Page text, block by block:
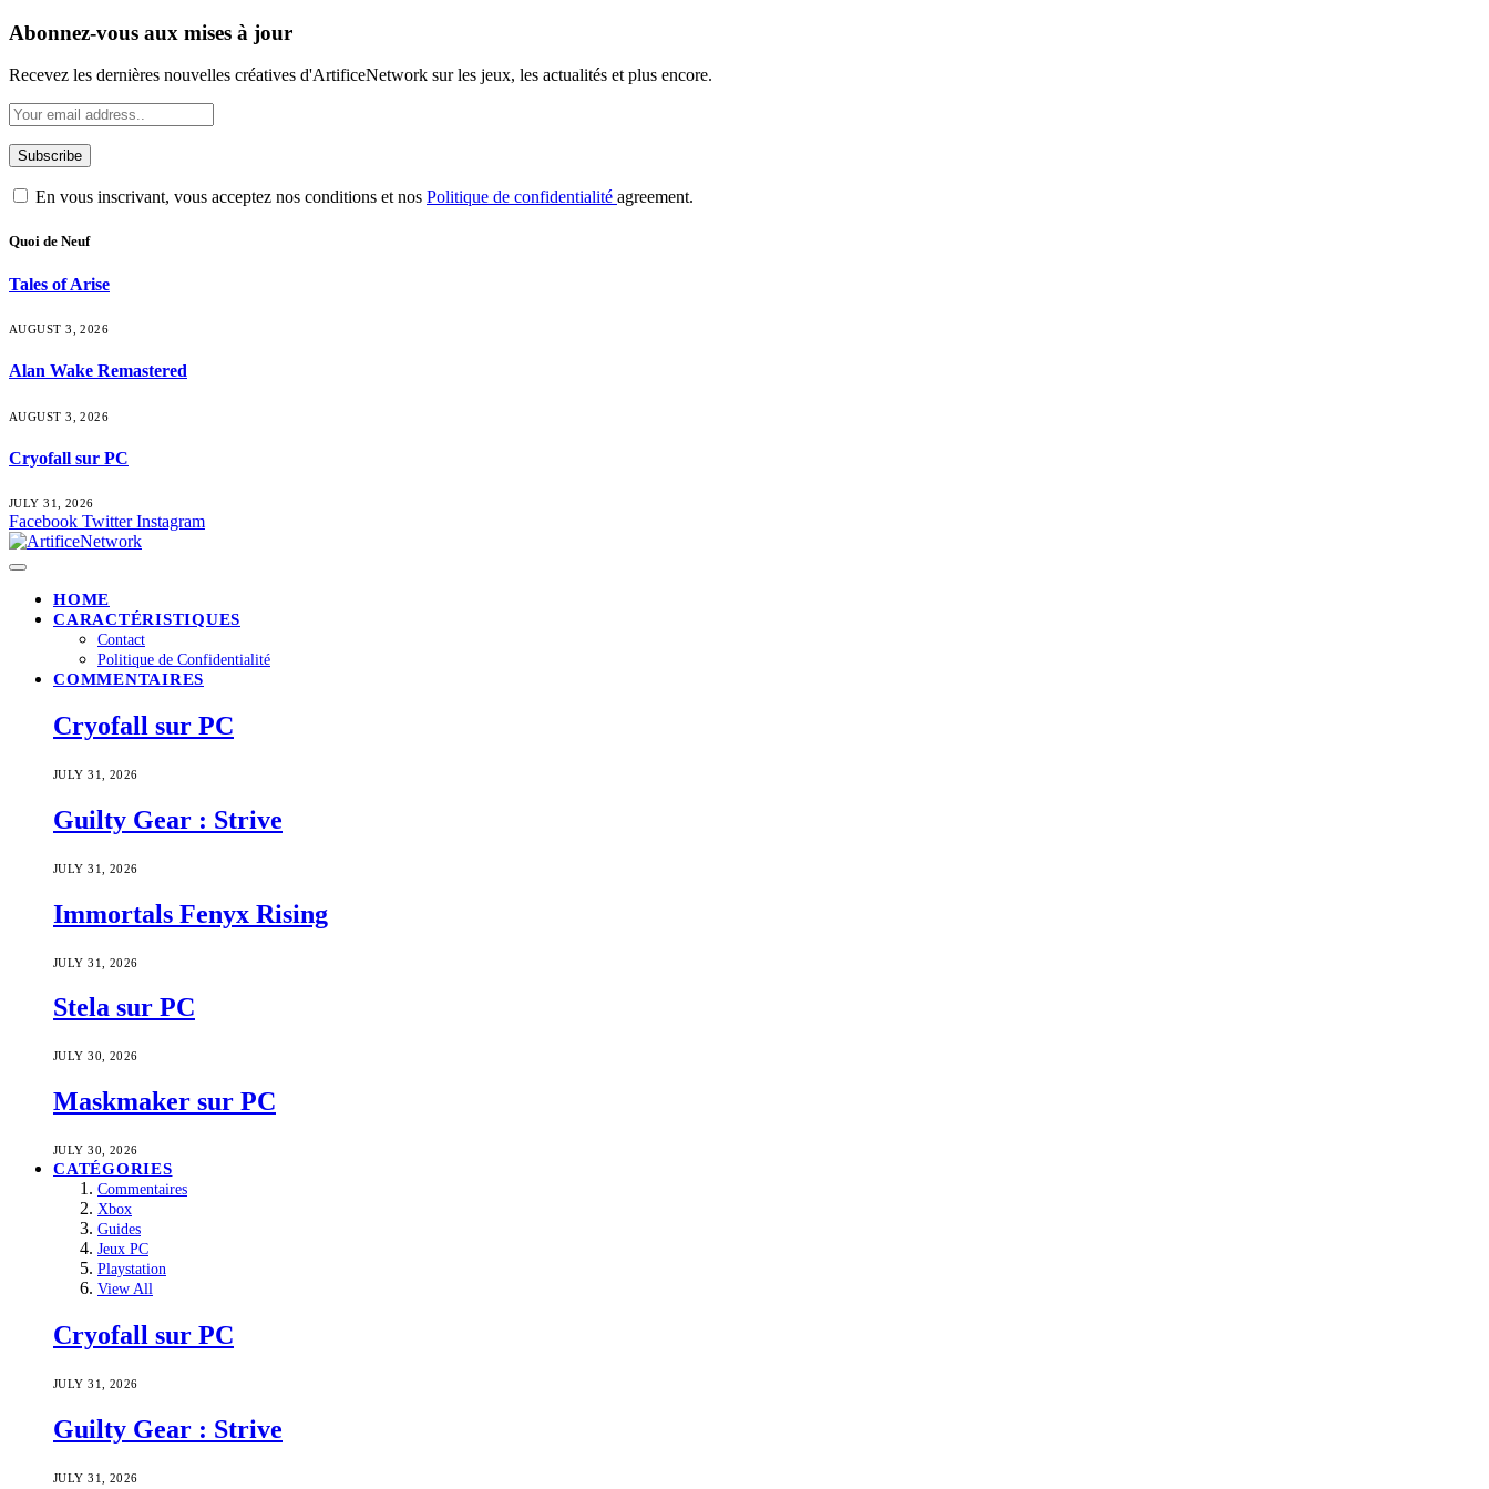
Abonnez-vous aux mises à jour
Recevez les dernières nouvelles créatives d'ArtificeNetwork sur les jeux, les actualités et plus encore.
En vous inscrivant, vous acceptez nos conditions et nos Politique de confidentialité agreement.
Quoi de Neuf
Tales of Arise
AUGUST 3, 2026
Alan Wake Remastered
AUGUST 3, 2026
Cryofall sur PC
JULY 31, 2026
Facebook Twitter Instagram
HOME
CARACTÉRISTIQUES
Contact
Politique de Confidentialité
COMMENTAIRES
Cryofall sur PC
JULY 31, 2026
Guilty Gear : Strive
JULY 31, 2026
Immortals Fenyx Rising
JULY 31, 2026
Stela sur PC
JULY 30, 2026
Maskmaker sur PC
JULY 30, 2026
CATÉGORIES
Commentaires
Xbox
Guides
Jeux PC
Playstation
View All
Cryofall sur PC
JULY 31, 2026
Guilty Gear : Strive
JULY 31, 2026